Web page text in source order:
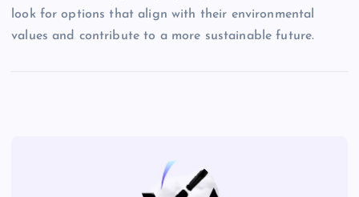
look for options that align with their environmental
values and contribute to a more sustainable future.